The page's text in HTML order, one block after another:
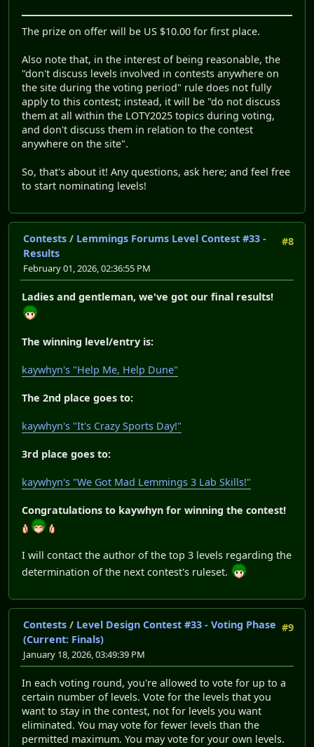
The prize on offer will be US $10.00 for first place.
Also note that, in the interest of being reasonable, the
"don't discuss levels involved in contests anywhere on
the site during the voting period" rule does not fully
apply to this contest; instead, it will be "do not discuss
them at all within the LOTY2025 topics during voting,
and don't discuss them in relation to the contest
anywhere on the site".
So, that's about it! Any questions, ask here; and feel free
to start nominating levels!
#8
Contests / Lemmings Forums Level Contest #33 -
Results
February 01, 2026, 02:36:55 PM
Ladies and gentleman, we've got our final results!
The winning level/entry is:
kaywhyn's "Help Me, Help Dune"
The 2nd place goes to:
kaywhyn's "It's Crazy Sports Day!"
3rd place goes to:
kaywhyn's "We Got Mad Lemmings 3 Lab Skills!"
Congratulations to kaywhyn for winning the contest!
I will contact the author of the top 3 levels regarding the
determination of the next contest's ruleset.
#9
Contests / Level Design Contest #33 - Voting Phase
(Current: Finals)
January 18, 2026, 03:49:39 PM
In each voting round, you're allowed to vote for up to a
certain number of levels. Vote for the levels that you
want to stay in the contest, not for levels you want
eliminated. You may vote for fewer levels than the
permitted maximum. You may vote for your own levels.